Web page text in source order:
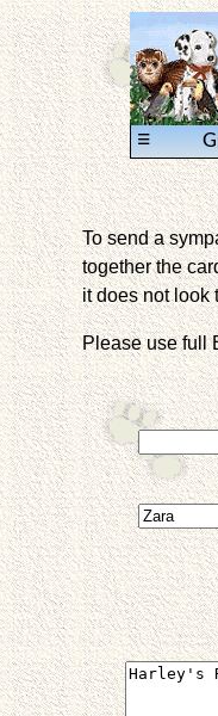
≡
To send a
together the
it does not look
Please use full